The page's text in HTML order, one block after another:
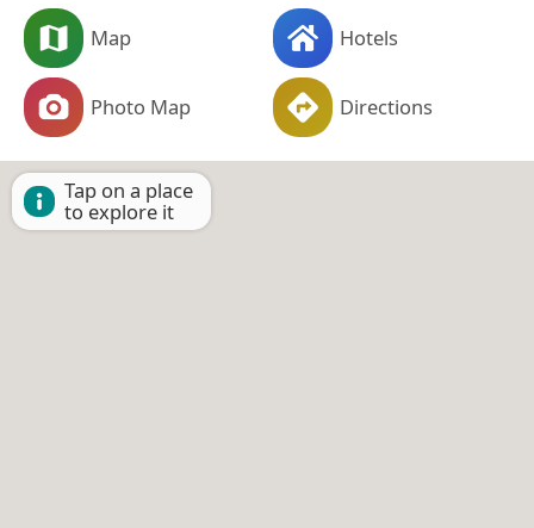
Map Hotels
Photo Map Directions
Tap on a place
to explore it